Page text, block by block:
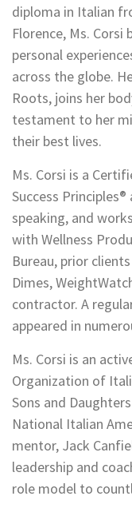
diploma in Italian
Florence, Ms. Corsi
personal
across the globe.
Roots, joins her
testament to her
their best lives.
Ms. Corsi is a
Success
speaking, and
with Wellness
Bureau, prior
Dimes,
contractor. A
appeared in
Ms. Corsi is an
Organization of
Sons and
National Italian
mentor, Jack
leadership and
role model to